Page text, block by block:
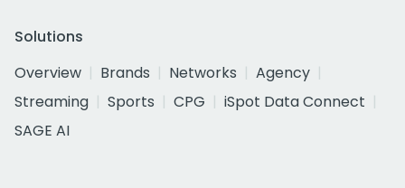
Solutions
Overview
Brands Networks
Agency
Streaming
Sports CPG
iSpot Data Connect
SAGE AI